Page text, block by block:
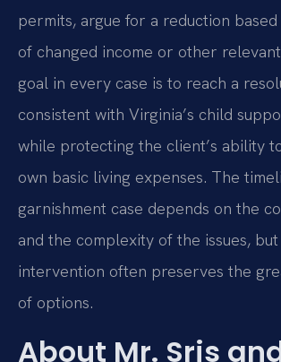
permits, argue for a reduction
of changed income or other
goal in every case is to reach a
consistent with Virginia’s child
while protecting the client’s ability
own basic living expenses. The
garnishment case depends on the
and the complexity of the issues,
intervention often preserves the
of options.
About Mr. Sris